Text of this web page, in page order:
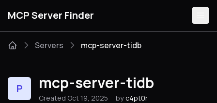
MCP Server Finder
Categories
Servers mcp-server-tidb
P mcp-server-tidb
Created Oct 19, 2025 by c4pt0r